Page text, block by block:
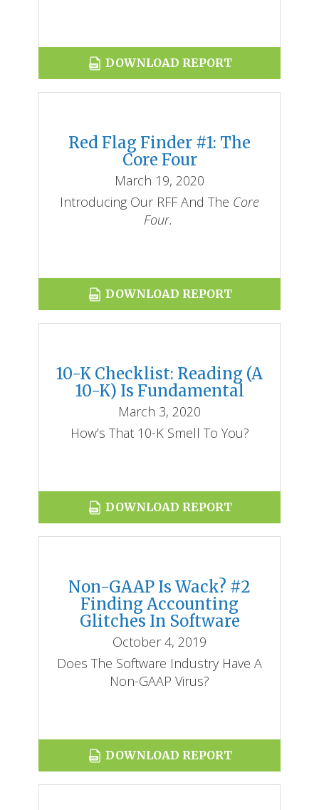
DOWNLOAD REPORT
Red Flag Finder #1: The
Core Four
March 19, 2020
Introducing Our RFF And The Core
Four.
DOWNLOAD REPORT
10-K Checklist: Reading (a
10-K) Is Fundamental
March 3, 2020
How’s That 10-K Smell To You?
DOWNLOAD REPORT
Non-GAAP Is Wack? #2
Finding Accounting
Glitches In Software
October 4, 2019
Does The Software Industry Have A
Non-GAAP Virus?
DOWNLOAD REPORT